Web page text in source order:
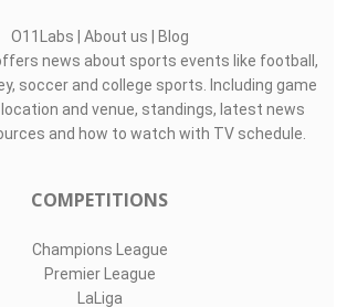
O11Labs | About us | Blog
news about sports events like football,
soccer and college sports. Including game
and venue, standings, latest news
and how to watch with TV schedule.
COMPETITIONS
Champions League
Premier League
LaLiga